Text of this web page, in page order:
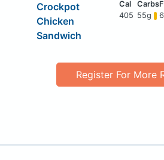
Crockpot
Chicken
Sandwich
405 55g
Register For More